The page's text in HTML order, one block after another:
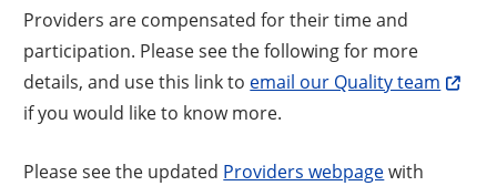
Providers are compensated for their time and
participation. Please see the following for more
details, and use this link to email our Quality team
if you would like to know more.
Please see the updated Providers webpagewith